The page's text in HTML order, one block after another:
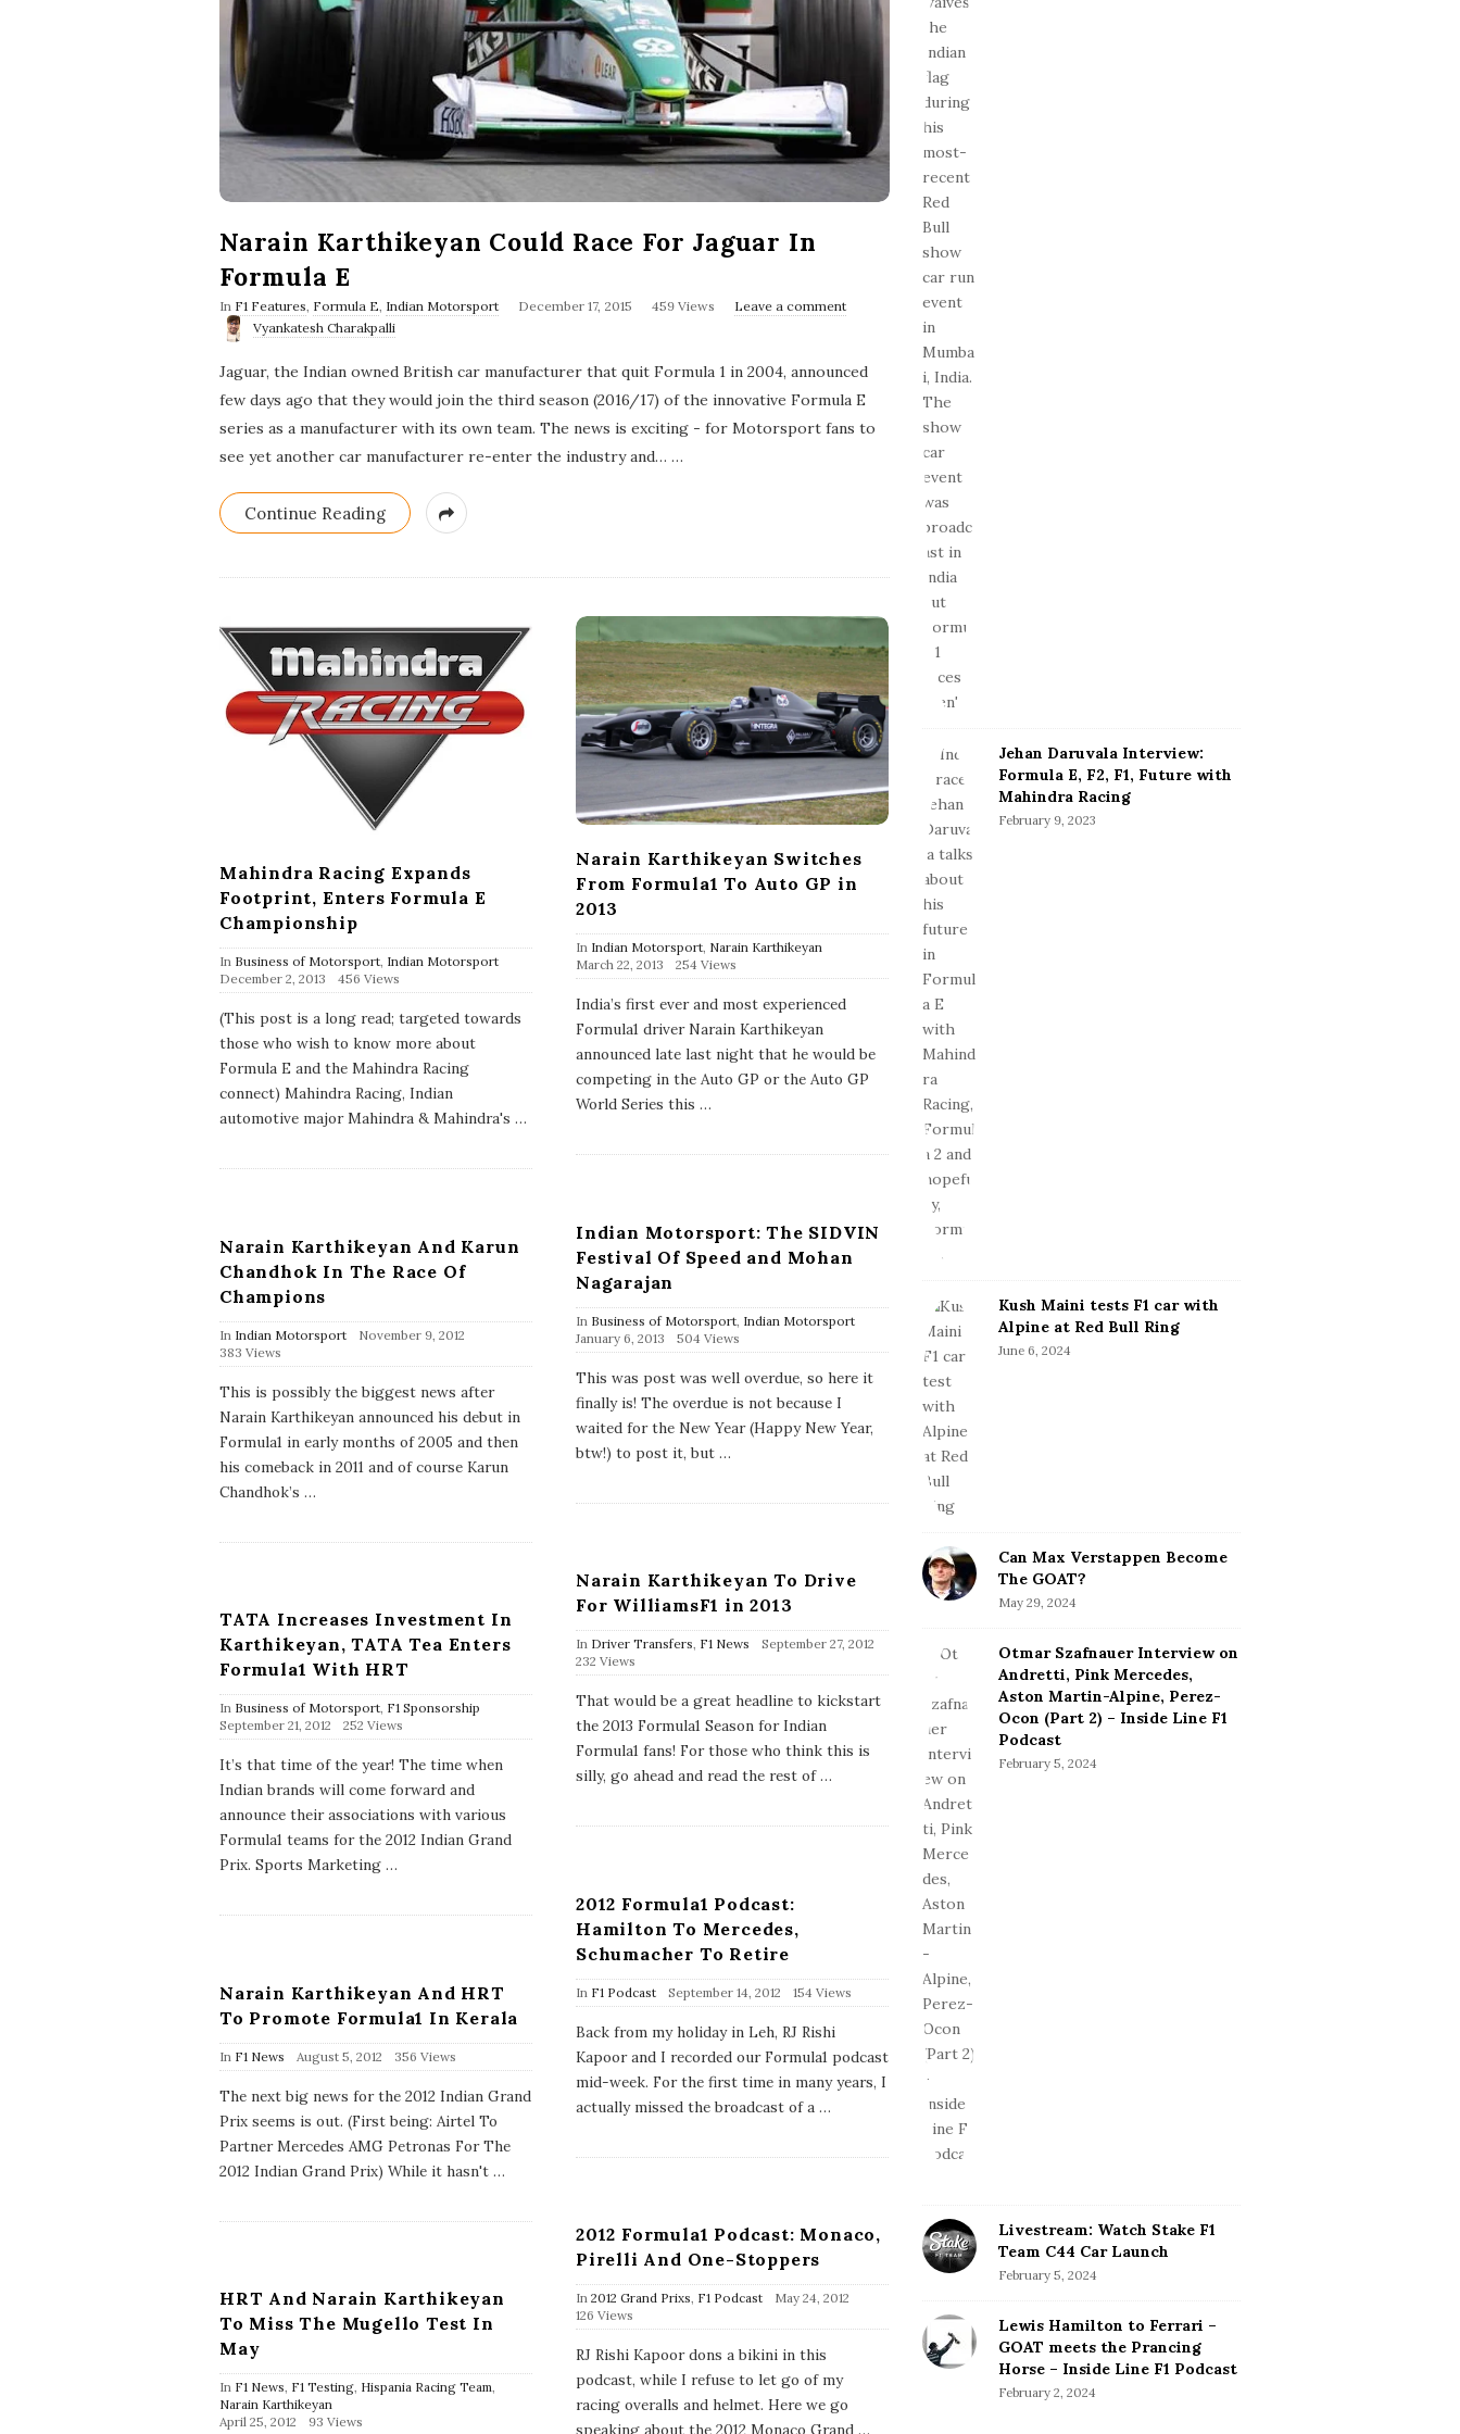
Narain Karthikeyan Could Race For Jaguar In
Formula E
In F1 Features, Formula E, Indian Motorsport
P
i
s
D
a
December 17, 2015 459 Views
Leave a comment
Vyankatesh Charakpalli
Jaguar, the Indian owned British car manufacturer that quit Formula 1 in 2004, announced
few days ago that they would join the third season (2016/17) of the innovative Formula E
series as a manufacturer with its own team. The news is exciting - for Motorsport fans to
see yet another car manufacturer re-enter the industry and… …
Continue Reading
Mahindra Racing Expands
Footprint, Enters Formula E
Championship
In Business of Motorsport, Indian Motorsport
P
u
b
l
i
s
D
a
December 2, 2013 456 Views
(This post is a long read; targeted towards
those who wish to know more about
Formula E and the Mahindra Racing
connect) Mahindra Racing, Indian
automotive major Mahindra & Mahindra's …
Narain Karthikeyan Switches
From Formula1 To Auto GP in
2013
In Indian Motorsport, Narain Karthikeyan
P
u
b
i
s
D
a
March 22, 2013 254 Views
India’s first ever and most experienced
Formula1 driver Narain Karthikeyan
announced late last night that he would be
competing in the Auto GP or the Auto GP
World Series this …
Indian Motorsport: The SIDVIN
Festival Of Speed and Mohan
Nagarajan
In Business of Motorsport, Indian Motorsport
P
u
b
i
s
D
January 6, 2013 504 Views
This was post was well overdue, so here it
finally is! The overdue is not because I
waited for the New Year (Happy New Year,
btw!) to post it, but …
Narain Karthikeyan And Karun
Chandhok In The Race Of
Champions
In Indian Motorsport
P
b
s
h
a
November 9, 2012
383 Views
This is possibly the biggest news after
Narain Karthikeyan announced his debut in
Formula1 in early months of 2005 and then
his comeback in 2011 and of course Karun
Chandhok’s …
Narain Karthikeyan To Drive
For WilliamsF1 in 2013
In Driver Transfers, F1 News
P
b
l
s
h
a
September 27, 2012
232 Views
That would be a great headline to kickstart
the 2013 Formula1 Season for Indian
Formula1 fans! For those who think this is
silly, go ahead and read the rest of…
TATA Increases Investment In
Karthikeyan, TATA Tea Enters
Formula1 With HRT
In Business of Motorsport, F1 Sponsorship
P
u
b
i
s
D
a
September 21, 2012 252 Views
It’s that time of the year! The time when
Indian brands will come forward and
announce their associations with various
Formula1 teams for the 2012 Indian Grand
Prix. Sports Marketing …
2012 Formula1 Podcast:
Hamilton To Mercedes,
Schumacher To Retire
In F1 Podcast
P
u
b
l
s
D
September 14, 2012 154 Views
Back from my holiday in Leh, RJ Rishi
Kapoor and I recorded our Formula1 podcast
mid-week. For the first time in many years, I
actually missed the broadcast of a …
Narain Karthikeyan And HRT
To Promote Formula1 In Kerala
In F1 News
P
u
b
s
D
August 5, 2012 356 Views
The next big news for the 2012 Indian Grand
Prix seems is out. (First being: Airtel To
Partner Mercedes AMG Petronas For The
2012 Indian Grand Prix) While it hasn't …
2012 Formula1 Podcast: Monaco,
Pirelli And One-Stoppers
In 2012 Grand Prixs, F1 Podcast
P
b
l
s
h
May 24, 2012
126 Views
RJ Rishi Kapoor dons a bikini in this
podcast, while I refuse to let go of my
racing overalls and helmet. Here we go
speaking about the 2012 Monaco Grand …
HRT And Narain Karthikeyan
To Miss The Mugello Test In
May
In F1 News, F1 Testing, Hispania Racing Team,
Narain Karthikeyan
P
April 25, 2012 93 Views
Jehan Daruvala Interview:
Formula E, F2, F1, Future with
Mahindra Racing
February 9, 2023
Kush Maini tests F1 car with
Alpine at Red Bull Ring
June 6, 2024
Can Max Verstappen Become
The GOAT?
May 29, 2024
Otmar Szafnauer Interview on
Andretti, Pink Mercedes,
Aston Martin-Alpine, Perez-
Ocon (Part 2) – Inside Line F1
Podcast
February 5, 2024
Livestream: Watch Stake F1
Team C44 Car Launch
February 5, 2024
Lewis Hamilton to Ferrari –
GOAT meets the Prancing
Horse – Inside Line F1 Podcast
February 2, 2024